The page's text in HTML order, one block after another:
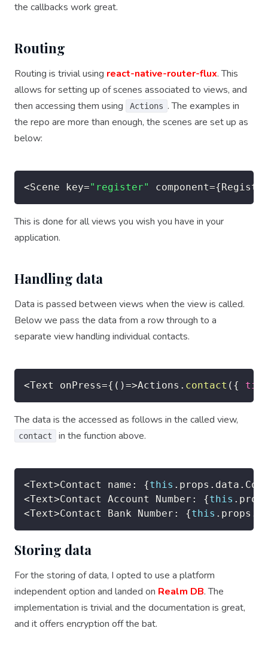
the callbacks work great.
Routing
Routing is trivial using react-native-router-flux. This
allows for setting up of scenes associated to views, and
then accessing them using
Actions . The examples in
the repo are more than enough, the scenes are set up as
below:
<Scene key="register" component={
This is done for all views you wish you have in your
application.
Handling data
Data is passed between views when the view is called.
Below we pass the data from a row through to a
separate view handling individual contacts.
<Text onPress={ ( )=>Actions . contact ( {
The data is the accessed as follows in the called view,
contact in the function above.
<Text>Contact name : {this . props . data .
<Text>Contact Account Number : {this .
<Text>Contact Bank Number : {this . props .
Storing data
For the storing of data, I opted to use a platform
independent option and landed on Realm DB. The
implementation is trivial and the documentation is great,
and it offers encryption off the bat.